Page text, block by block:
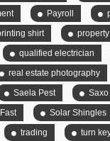
Payroll
shirt property
qualified electrician
real estate photography
Saela Pest
Solar Shingles
trading
turn